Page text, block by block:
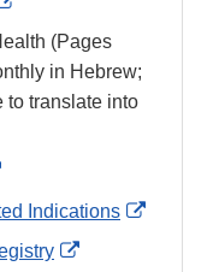
Link
Disclaimer
(Pages
in Hebrew;
to translate into
External
Link
Indications
External
External